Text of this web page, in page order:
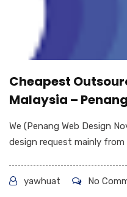
Cheapest
Malaysia – Penang
We (Penang Web Design
design request mainly
yawhuat No